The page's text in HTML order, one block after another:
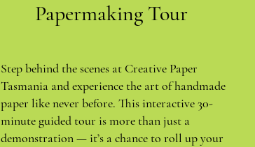
Papermaking Tour
Step behind the scenes at Creative Paper
Tasmania and experience the art of handmade
paper like never before. This interactive 30-
minute guided tour is more than just a
demonstration — it’s a chance to roll up your